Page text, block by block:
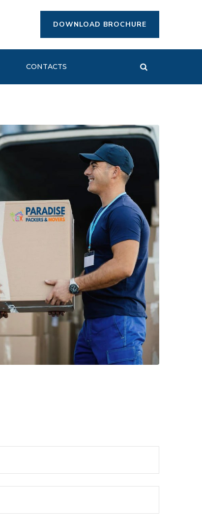
DOWNLOAD BROCHURE
CONTACTS